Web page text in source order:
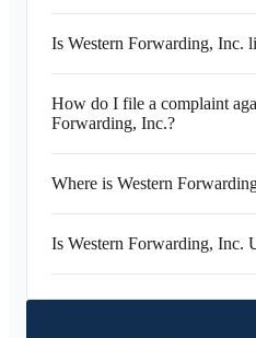
Is Western Forwarding, Inc.
How do I file a complaint
Forwarding, Inc.?
Where is Western
Is Western Forwarding, Inc.